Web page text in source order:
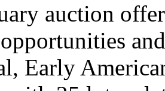
auction
Early